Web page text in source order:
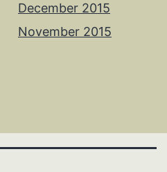
December 2015
November 2015